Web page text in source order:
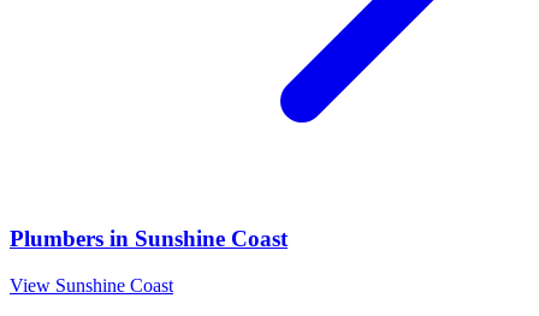
Plumbers in Sunshine Coast
View Sunshine Coast